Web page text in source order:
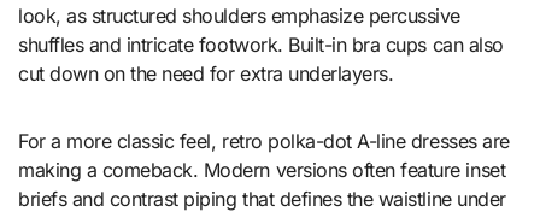
look, as structured shoulders emphasize percussive
shuffles and intricate footwork. Built-in bra cups can also
cut down on the need for extra underlayers.
For a more classic feel, retro polka-dot A-line dresses are
making a comeback. Modern versions often feature inset
briefs and contrast piping that defines the waistline under